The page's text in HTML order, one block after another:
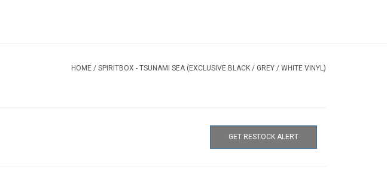
HOME / SPIRITBOX - TSUNAMI SEA (EXCLUSIVE BLACK / GREY / WHITE VINYL)
GET RESTOCK ALERT